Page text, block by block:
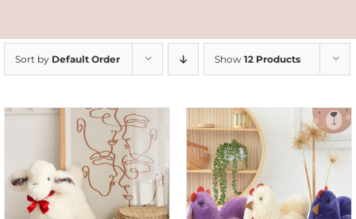
Sort by Default Order Show 12 Products
SELECT OPTIONS
/
DETAILS